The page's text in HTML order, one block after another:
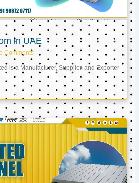
in UAE
Comments
is a Manufacturer, Supplier, and Exporter